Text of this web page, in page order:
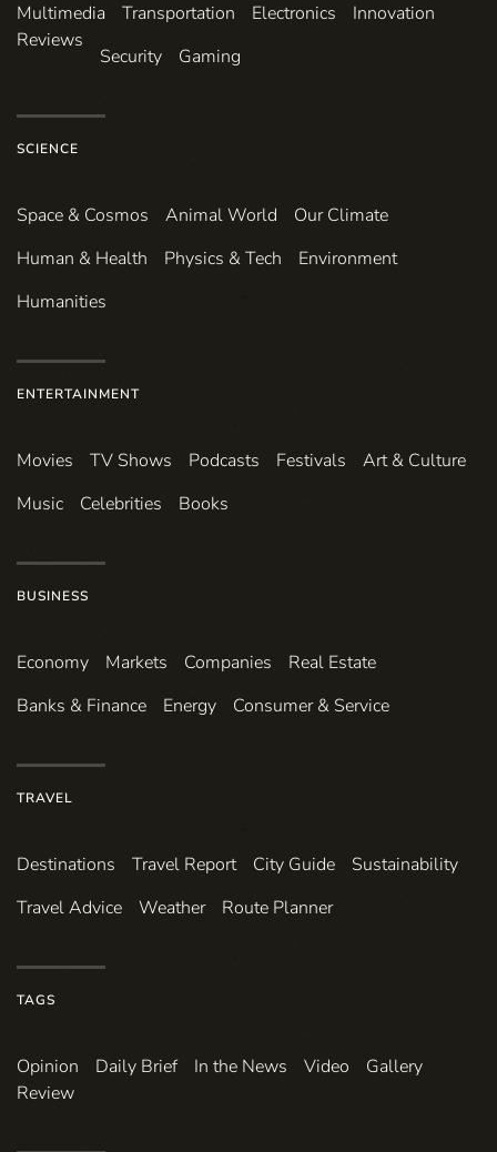
Multimedia Transportation Electronics
Innovation
Reviews
Security Gaming
SCIENCE
Space & Cosmos Animal World
Our Climate
Human & Health
Physics & Tech
Environment
Humanities
ENTERTAINMENT
Movies TV Shows Podcasts Festivals
Art & Culture
Music
Celebrities Books
BUSINESS
Economy Markets Companies
Real Estate
Banks & Finance
Energy Consumer & Service
TRAVEL
Destinations Travel Report City Guide
Sustainability
Travel Advice
Weather Route Planner
TAGS
Opinion Daily Brief In the News Video
Gallery
Review